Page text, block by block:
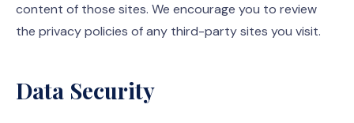
content of those sites. We encourage you to review
the privacy policies of any third-party sites you visit.
Data Security